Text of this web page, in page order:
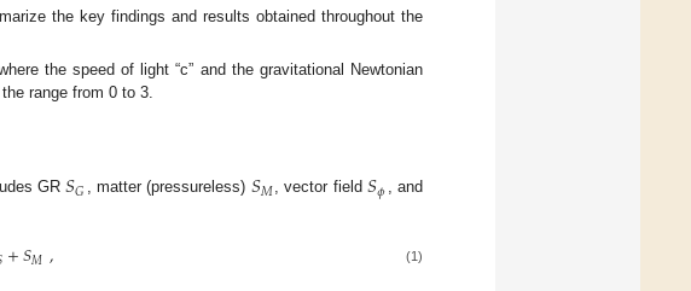
the key findings and results obtained throughout the
the speed of light “c” and the gravitational Newtonian
range from 0 to 3.
GR𝑆𝐺 , matter (pressureless) 𝑆𝑀, vector field𝑆𝜙 , and
+𝑆𝑀, (1)